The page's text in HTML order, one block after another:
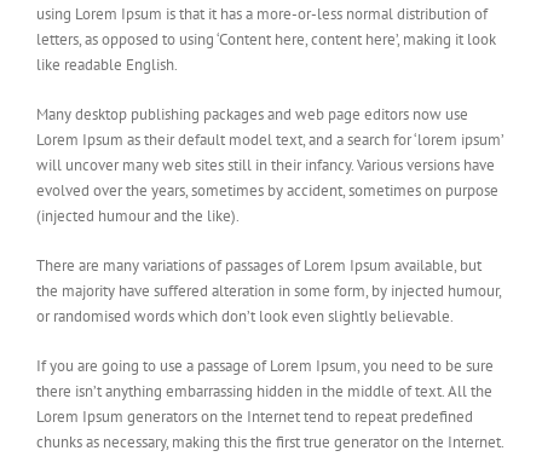
using Lorem Ipsum is that it has a more-or-less normal distribution of
letters, as opposed to using ‘Content here, content here’, making it look
like readable English.
Many desktop publishing packages and web page editors now use
Lorem Ipsum as their default model text, and a search for ‘lorem ipsum’
will uncover many web sites still in their infancy. Various versions have
evolved over the years, sometimes by accident, sometimes on purpose
(injected humour and the like).
There are many variations of passages of Lorem Ipsum available, but
the majority have suffered alteration in some form, by injected humour,
or randomised words which don’t look even slightly believable.
If you are going to use a passage of Lorem Ipsum, you need to be sure
there isn’t anything embarrassing hidden in the middle of text. All the
Lorem Ipsum generators on the Internet tend to repeat predefined
chunks as necessary, making this the first true generator on the Internet.